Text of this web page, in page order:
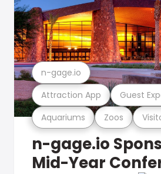
Aquariums Zoos
Attraction App Guest
n-gage.io
n-gage.io
Mid-Year